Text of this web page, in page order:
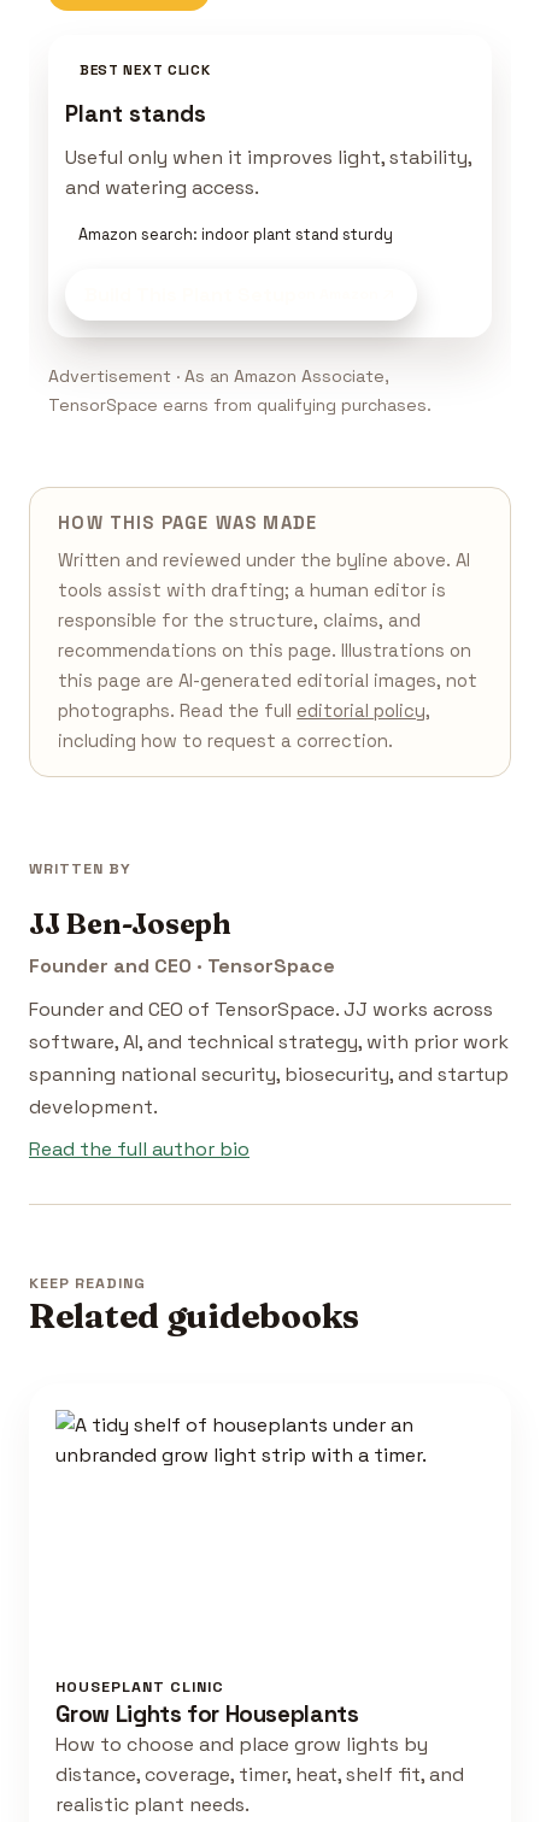
BEST NEXT CLICK
Plant stands
Useful only when it improves light, stability,
and watering access.
Amazon search: indoor plant stand sturdy
Advertisement · As an Amazon Associate,
TensorSpace earns from qualifying purchases.
HOW THIS PAGE WAS MADE
Written and reviewed under the byline above. AI
tools assist with drafting; a human editor is
responsible for the structure, claims, and
recommendations on this page. Illustrations on
this page are AI-generated editorial images, not
photographs. Read the full editorial policy,
including how to request a correction.
WRITTEN BY
JJ Ben-Joseph
Founder and CEO · TensorSpace
Founder and CEO of TensorSpace. JJ works across
software, AI, and technical strategy, with prior work
spanning national security, biosecurity, and startup
development.
Read the full author bio
KEEP READING
Related guidebooks
HOUSEPLANT CLINIC
Grow Lights for Houseplants
How to choose and place grow lights by
distance, coverage, timer, heat, shelf fit, and
realistic plant needs.